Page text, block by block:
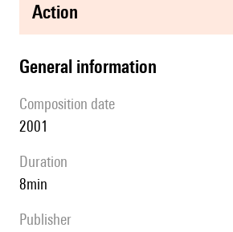
action
general information
composition date
2001
duration
8min
publisher